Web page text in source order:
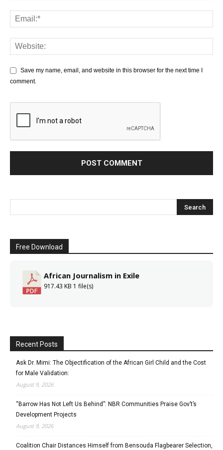
Save my name, email, and website in this browser for the next time I
comment.
Free Download
African Journalism in Exile
917.43 KB 1 file(s)
Recent Posts
Ask Dr. Mimi: The Objectification of the African Girl Child and the Cost
for Male Validation:
August 9, 2026
“Barrow Has Not Left Us Behind”: NBR Communities Praise Gov’t’s
Development Projects
August 9, 2026
Coalition Chair Distances Himself from Bensouda Flagbearer Selection,